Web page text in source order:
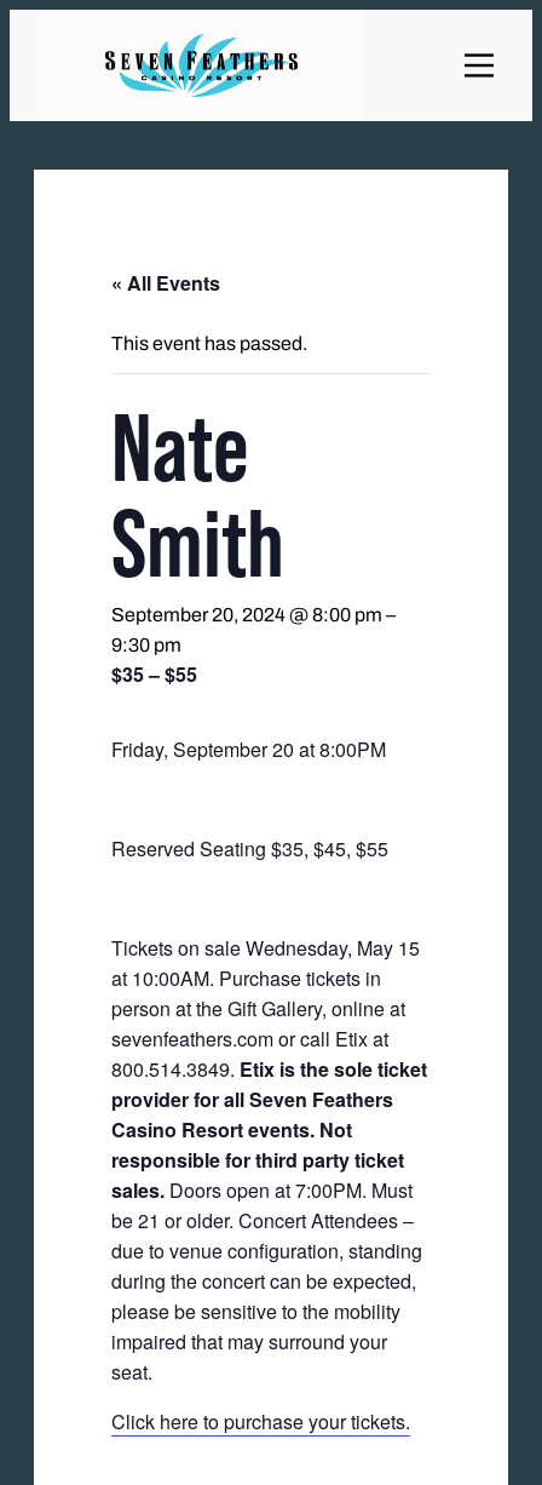
« All Events
This event has passed.
Nate
Smith
September 20, 2024 @ 8:00 pm –
9:30 pm
$35 – $55
Friday, September 20 at 8:00PM
Reserved Seating $35, $45, $55
Tickets on sale Wednesday, May 15
at 10:00AM. Purchase tickets in
person at the Gift Gallery, online at
sevenfeathers.com or call Etix at
800.514.3849. Etix is the sole ticket
provider for all Seven Feathers
Casino Resort events. Not
responsible for third party ticket
sales. Doors open at 7:00PM. Must
be 21 or older. Concert Attendees –
due to venue configuration, standing
during the concert can be expected,
please be sensitive to the mobility
impaired that may surround your
seat.
Click here to purchase your tickets.